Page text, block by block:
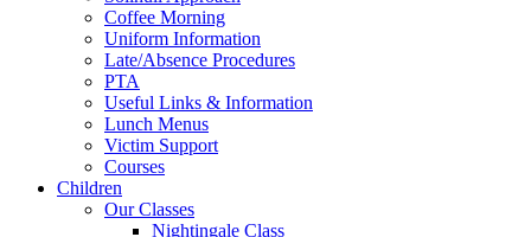
Coffee Morning
Uniform Information
Late/Absence Procedures
PTA
Useful Links & Information
Lunch Menus
Victim Support
Courses
Children
Our Classes
Nightingale Class